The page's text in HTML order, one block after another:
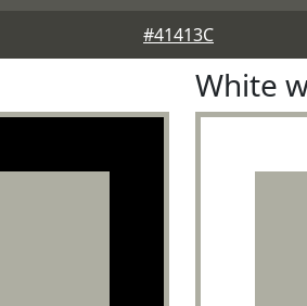
#41413C
White